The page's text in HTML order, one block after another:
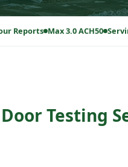
Reports Max 3.0 ACH50
Testing